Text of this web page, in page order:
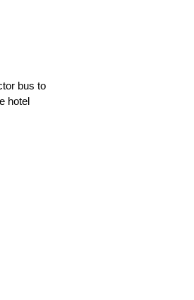
bus to
hotel